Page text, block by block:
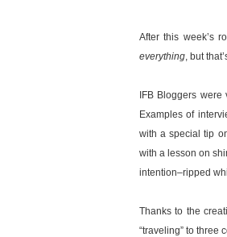
After this week’s
everything , but
IFB Bloggers
Examples of
with a special tip
with a lesson on
intention–ripped
Thanks to the
“traveling” to three